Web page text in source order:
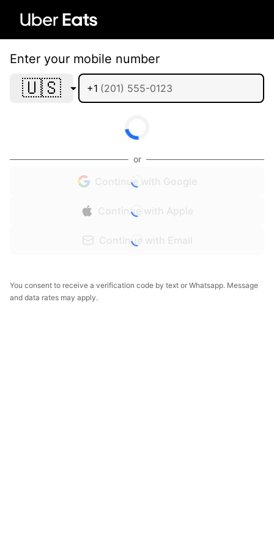
Enter your mobile number
🇺🇸 +1
or
Continue with Google
Continue with Apple
Continue with Email
You consent to receive a verification code by text or Whatsapp. Message
and data rates may apply.